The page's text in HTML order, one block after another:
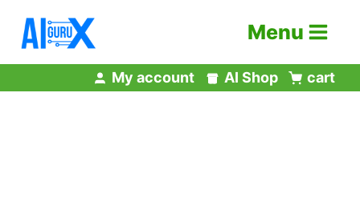
content
Menu
My account AI Shop cart